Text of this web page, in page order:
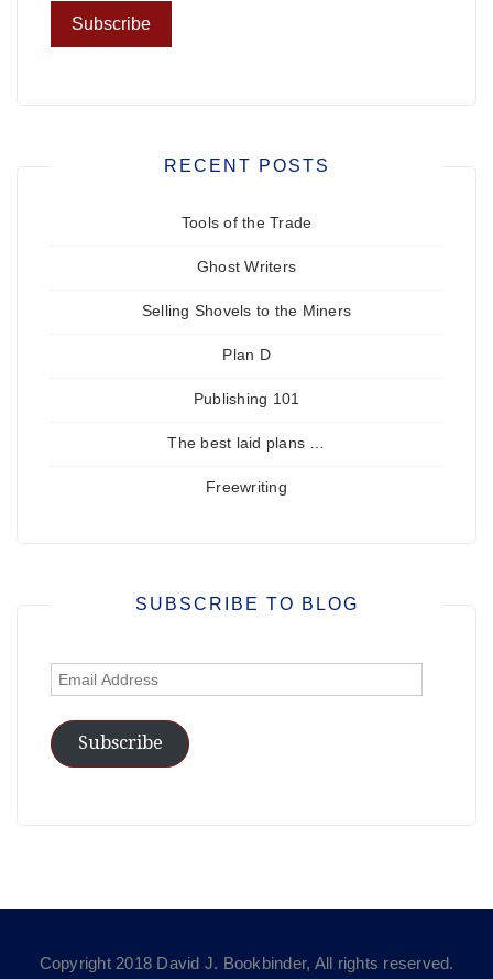
RECENT POSTS
Tools of the Trade
Ghost Writers
Selling Shovels to the Miners
Plan D
Publishing 101
The best laid plans …
Freewriting
SUBSCRIBE TO BLOG
Email
Address
Subscribe
Copyright 2018 David J. Bookbinder, All rights reserved.